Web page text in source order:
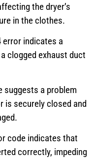
the dryer’s
in the clothes.
error indicates a
clogged exhaust duct
suggests a problem
is securely closed and
code indicates that
correctly, impeding